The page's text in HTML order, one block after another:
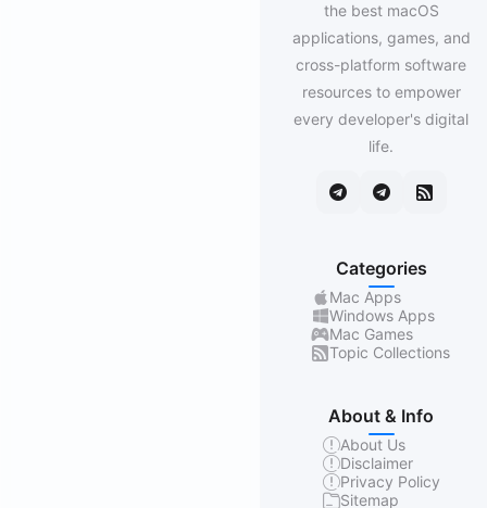
the best macOS
applications, games, and
cross-platform software
resources to empower
every developer's digital
life.
Categories
Mac Apps
Windows Apps
Mac Games
Topic Collections
About & Info
About Us
Disclaimer
Privacy Policy
Sitemap